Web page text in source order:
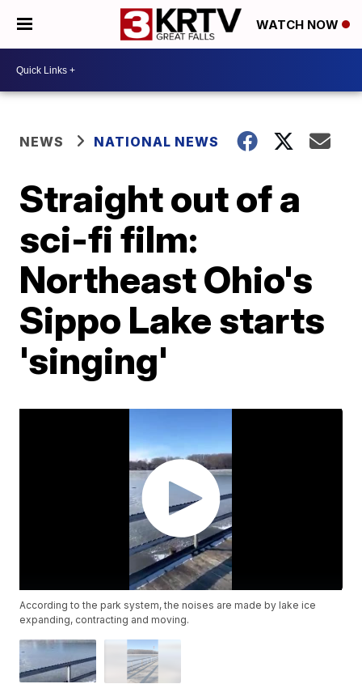
WATCH NOW
NEWS NATIONAL NEWS
Straight out of a
sci-fi film:
Northeast Ohio's
Sippo Lake starts
'singing'
According to the park system, the noises are made by lake ice
expanding, contracting and moving.